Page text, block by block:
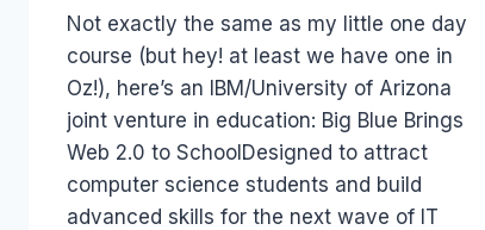
Papworth
Not exactly the same as my little one day
course (but hey! at least we have one in
Oz!), here’s an IBM/University of Arizona
joint venture in education: Big Blue Brings
Web 2.0 to SchoolDesigned to attract
computer science students and build
advanced skills for the next wave of IT